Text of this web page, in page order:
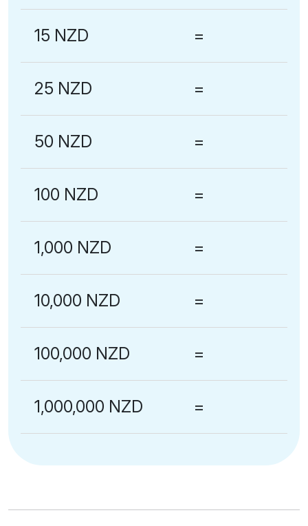
15 NZD =
25 NZD =
50 NZD =
100 NZD =
1,000 NZD =
10,000 NZD =
100,000 NZD =
1,000,000 NZD =